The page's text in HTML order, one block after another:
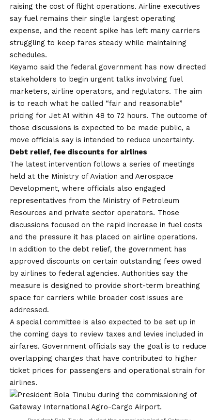
raising the cost of flight operations. Airline executives
say fuel remains their single largest operating
expense, and the recent spike has left many carriers
struggling to keep fares steady while maintaining
schedules.
Keyamo said the federal government has now directed
stakeholders to begin urgent talks involving fuel
marketers, airline operators, and regulators. The aim
is to reach what he called “fair and reasonable”
pricing for Jet A1 within 48 to 72 hours. The outcome of
those discussions is expected to be made public, a
move officials say is intended to reduce uncertainty.
Debt relief, fee discounts for airlines
The latest intervention follows a series of meetings
held at the Ministry of Aviation and Aerospace
Development, where officials also engaged
representatives from the Ministry of Petroleum
Resources and private sector operators. Those
discussions focused on the rapid increase in fuel costs
and the pressure it has placed on airline operations.
In addition to the debt relief, the government has
approved discounts on certain outstanding fees owed
by airlines to federal agencies. Authorities say the
measure is designed to provide short-term breathing
space for carriers while broader cost issues are
addressed.
A special committee is also expected to be set up in
the coming days to review taxes and levies included in
airfares. Government officials say the goal is to reduce
overlapping charges that have contributed to higher
ticket prices for passengers and operational strain for
airlines.